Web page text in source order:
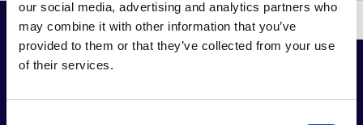
our social media, advertising and analytics partners who
may combine it with other information that you’ve
provided to them or that they’ve collected from your use
of their services.